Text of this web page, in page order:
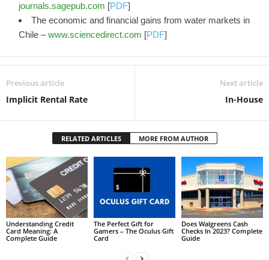
journals.sagepub.com [PDF]
The economic and financial gains from water markets in
Chile –www.sciencedirect.com [PDF]
Previous article
Implicit Rental Rate
Next article
In-House
RELATED ARTICLES MORE FROM AUTHOR
Understanding Credit
Card Meaning: A
Complete Guide
The Perfect Gift for
Gamers – The Oculus Gift
Card
Does Walgreens Cash
Checks In 2023? Complete
Guide